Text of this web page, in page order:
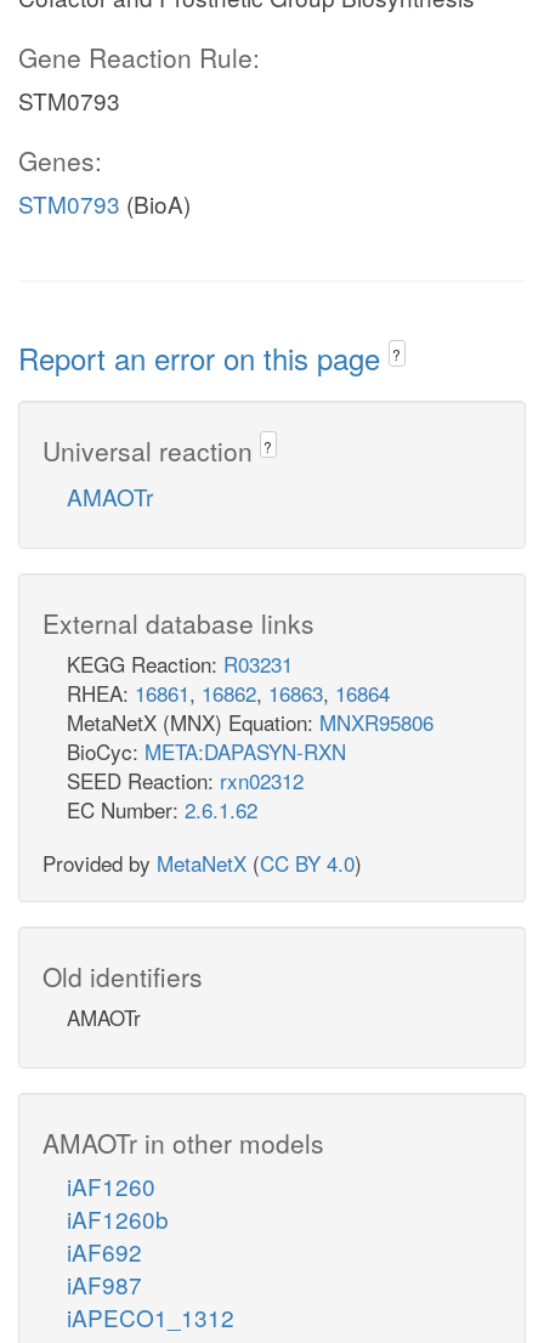
Gene Reaction Rule:
STM0793
Genes:
STM0793 (BioA)
Report an error on this page ?
Universal reaction ?
AMAOTr
External database links
KEGG Reaction: R03231
RHEA: 16861, 16862, 16863, 16864
MetaNetX (MNX) Equation: MNXR95806
BioCyc: META:DAPASYN-RXN
SEED Reaction: rxn02312
EC Number: 2.6.1.62
Provided by MetaNetX (CC BY 4.0)
Old identifiers
AMAOTr
AMAOTr in other models
iAF1260
iAF1260b
iAF692
iAF987
iAPECO1_1312